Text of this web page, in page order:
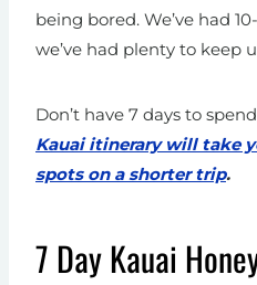
being bored. We’ve had
we’ve had plenty to keep
Don’t have 7 days to
Kauai itinerary will take
spots on a shorter trip.
7 Day Kauai